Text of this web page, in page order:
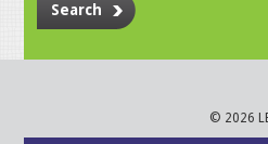
Search
© 2026